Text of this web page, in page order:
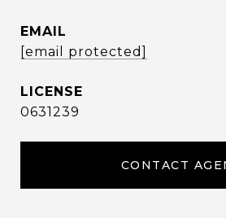
EMAIL
[email protected]
0631239
CONTACT